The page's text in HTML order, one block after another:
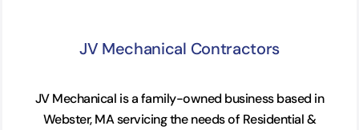
JV Mechanical Contractors
JV Mechanical is a family-owned business based in
Webster, MA servicing the needs of Residential &